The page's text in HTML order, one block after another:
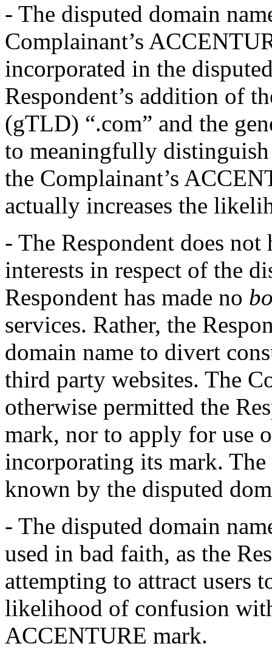
- The disputed domain
Complainant’s
incorporated in the
Respondent’s addition of
(gTLD) “.com” and the
to meaningfully
the Complainant’s
actually increases the
- The Respondent does
interests in respect of the
Respondent has made no
services. Rather, the
domain name to divert
third party websites. The
otherwise permitted the
mark, nor to apply for use
incorporating its mark.
known by the disputed
- The disputed domain
used in bad faith, as the
attempting to attract users
likelihood of confusion
ACCENTURE mark.